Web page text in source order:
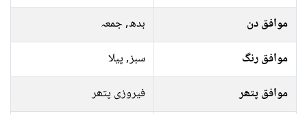
موافق دن
بدھ, جمعہ
موافق رنگ
سبز, پیلا
موافق پتھر
فیروزی پتھر